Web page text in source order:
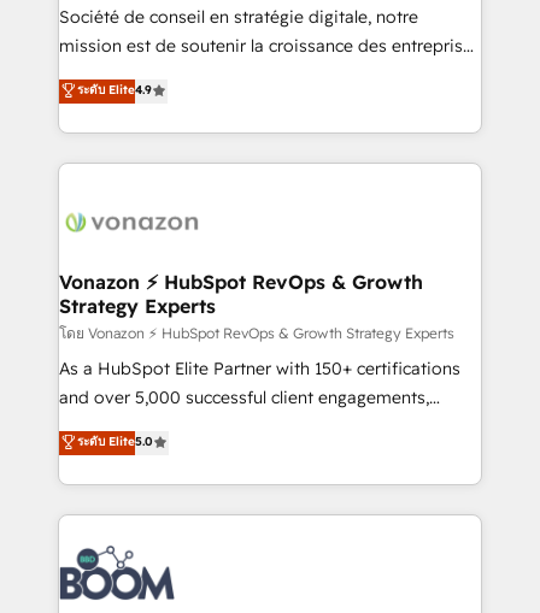
responsiveness, and ongoing support, we equip
your team to adopt new systems with confidence
customer engagement.
Société de conseil en stratégie digitale, notre
mission est de soutenir la croissance des entreprises
B2B à travers l’acquisition de nouveaux clients,
l'intégration CRM et le développement des revenus
auprès de vos comptes existants. En France et à
l'international, nous travaillons avec des ETI
delà d’une simple transformation digitale et des
➤ L’intégration de CRM et de méthodologie RevOps
pour aligner les équipes marketing, commerciales et
support client (data migration, synchronisation API,
audit et maintenance) ➤ La création de sites internet
de conversion qui transforment les visiteurs en
stratégies d'acquisition marketing (SEO, SEA,
inbound, automatisation marketing, ABM, IA,
experts conseil - 150 certifications HubSpot
cumulées
ระดับ Elite4.9
Vonazon ⚡ HubSpot RevOps & Growth
Strategy Experts
โดย Vonazon ⚡ HubSpot RevOps & Growth Strategy Experts
As a HubSpot Elite Partner with 150+ certifications
and over 5,000 successful client engagements,
Vonazon turns marketing complexity into
measurable, scalable growth. From onboarding to
enterprise-grade campaigns, our in-house team
builds scalable strategies that drive long-term
revenue. ⚙️ HubSpot Integration & Optimization •
Seamless CRM, CMS, and automation setup •
Complex platform migrations and data cleanups •
ระดับ Elite5.0